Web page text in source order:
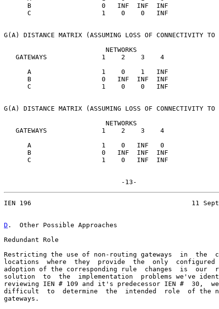
      B                  0   INF  INF  INF
      C                  1    0    0   INF
G(A) DISTANCE MATRIX (ASSUMING LOSS OF CONNECTIVITY
                          NETWORKS
   GATEWAYS              1    2    3    4
      A                  1    0    1   INF
      B                  0   INF  INF  INF
      C                  1    0    0   INF
G(A) DISTANCE MATRIX (ASSUMING LOSS OF CONNECTIVITY
                          NETWORKS
   GATEWAYS              1    2    3    4
      A                  1    0   INF   0
      B                  0   INF  INF  INF
      C                  1    0   INF  INF
IEN 196                                         11
D .  Other Possible Approaches
Redundant Role
Restricting the use of non-routing gateways  in  the
locations  where  they  provide  the  only  configured
adoption of the corresponding rule  changes  is  our
solution  to  the  implementation  problems we've
reviewing IEN # 109 and it's predecessor IEN #  30,
difficult  to  determine  the  intended  role  of the
gateways.